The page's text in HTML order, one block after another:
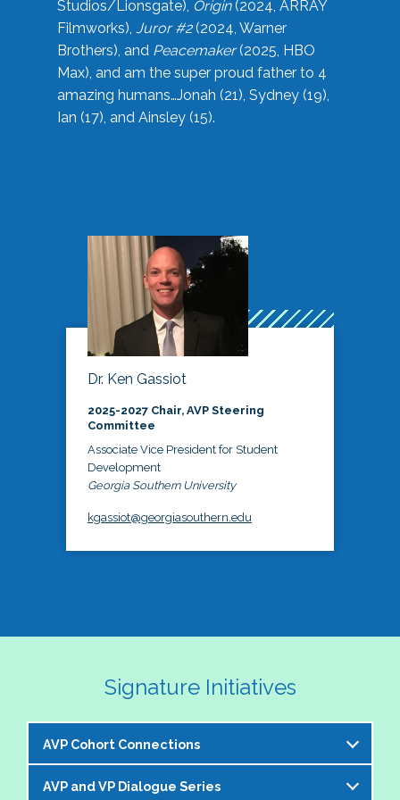
Studios/Lionsgate), Origin(2024, ARRAY
Filmworks), Juror #2(2024, Warner
Brothers), and Peacemaker(2025, HBO
Max), and am the super proud father to 4
amazing humans…Jonah (21), Sydney (19),
Ian (17), and Ainsley (15).
Dr. Ken Gassiot
2025-2027 Chair, AVP Steering
Committee
Associate Vice President for Student
Development
Georgia Southern University
kgassiot@georgiasouthern.edu
Signature Initiatives
AVP Cohort Connections
The NASPA AVP Steering Committee is excited to
AVP and VP Dialogue Series